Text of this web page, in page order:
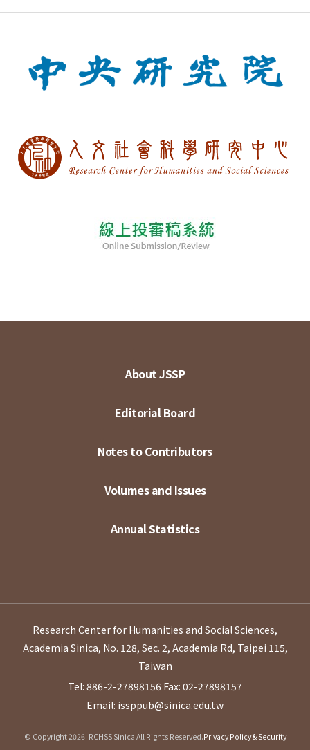
About JSSP
Editorial Board
Notes to Contributors
Volumes and Issues
Annual Statistics
Research Center for Humanities and Social Sciences,
Academia Sinica, No. 128, Sec. 2, Academia Rd, Taipei 115,
Taiwan
Tel: 886-2-27898156 Fax: 02-27898157
Email: issppub@sinica.edu.tw
© Copyright 2026. RCHSS Sinica All Rights Reserved.Privacy Policy & Security